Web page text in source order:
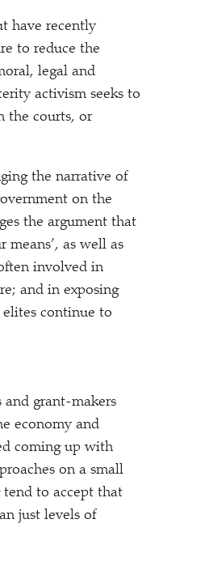
have recently
to reduce the
legal and
activism seeks to
the courts, or
the narrative of
on the
the argument that
means’, as well as
involved in
and in exposing
elites continue to
and grant-makers
economy and
coming up with
on a small
to accept that
just levels of